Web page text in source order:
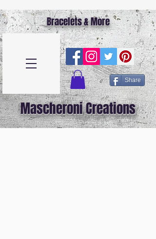
Share
Bracelets & More
Mascheroni Creations